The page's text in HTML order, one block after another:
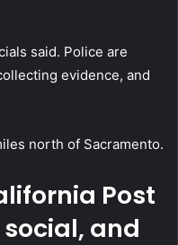
said. Police are
evidence, and
north of Sacramento.
Post
and